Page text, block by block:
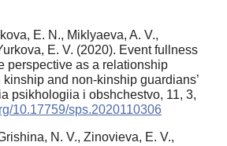
E. N., Miklyaeva, A. V.,
E. V. (2020). Event fullness
perspective as a relationship
and non-kinship guardians’
psikhologiia i obshchestvo, 11, 3,
10.17759/sps.2020110306
N. V., Zinovieva, E. V.,